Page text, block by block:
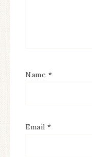
Name *
Email *